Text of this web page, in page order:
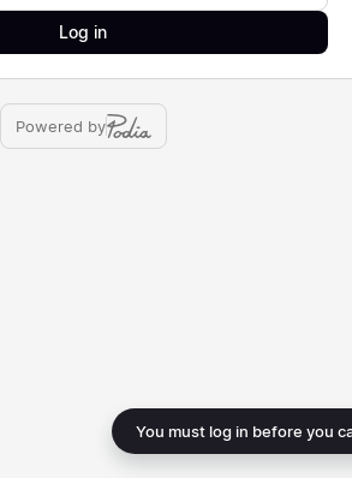
You must log in before you
Log in
Powered by